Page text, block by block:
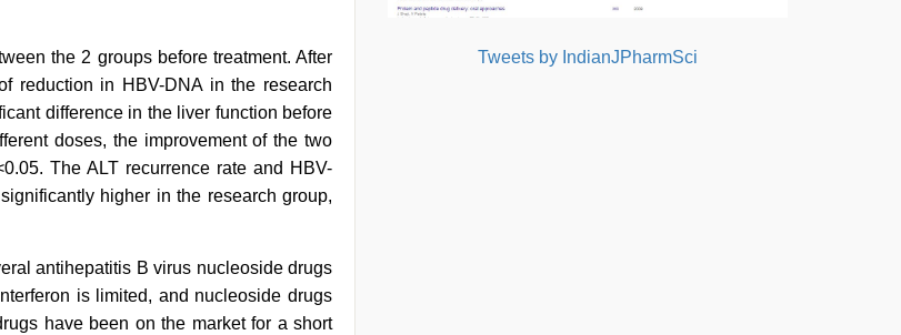
the 2 groups before treatment. After
reduction in HBV-DNA in the research
difference in the liver function before
doses, the improvement of the two
The ALT recurrence rate and HBV-
higher in the research group,
antihepatitis B virus nucleoside drugs
is limited, and nucleoside drugs
have been on the market for a short
Tweets by IndianJPharmSci